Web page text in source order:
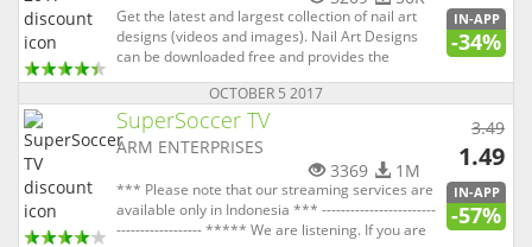
Get the latest and largest collection of nail art
designs (videos and images). Nail Art Designs
can be downloaded free and provides the
design ideas and video tutorials. You can find
thousands of nail arts including simple nail
designs, french manicure...
IN-APP
-34%
OCTOBER 5 2017
SuperSoccer TV
ARM ENTERPRISES
1M
3369
*** Please note that our streaming services are
available only in Indonesia *** ------------------------
------------------ ***** We are listening. If you are
3.49
1.49
IN-APP
-57%